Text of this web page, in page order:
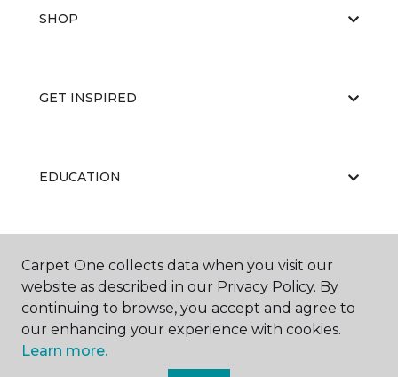
SHOP
GET INSPIRED
EDUCATION
ABOUT US
Carpet One collects data when you visit our
website as described in our Privacy Policy. By
continuing to browse, you accept and agree to
our enhancing your experience with cookies.
Learn more.